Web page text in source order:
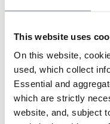
This website uses
On this website,
used, which collect
Essential and
which are strictly
website, and, subject